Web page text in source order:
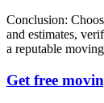
Conclusion:
and estimates,
a reputable
Get free